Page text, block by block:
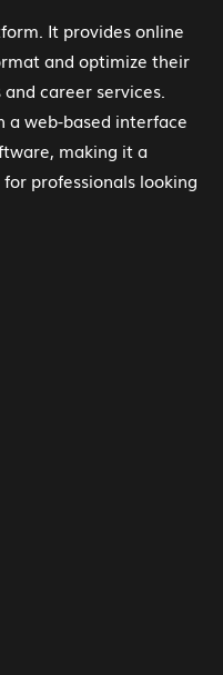
It provides online
and optimize their
career services.
a web-based interface
making it a
professionals looking